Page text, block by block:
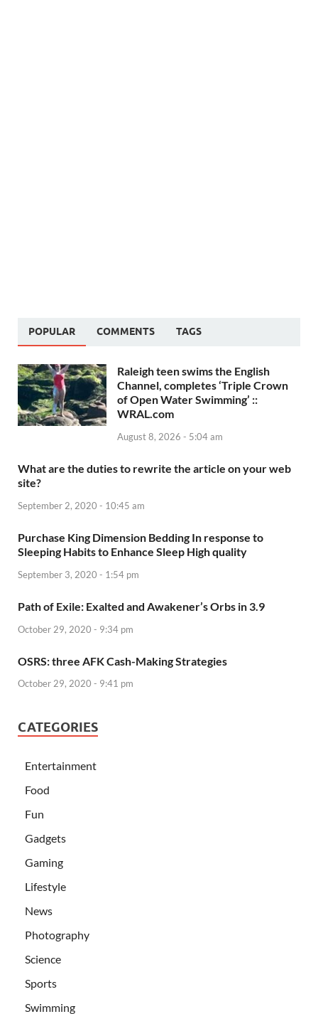
POPULAR COMMENTS TAGS
Raleigh teen swims the English
Channel, completes ‘Triple Crown
of Open Water Swimming’ ::
WRAL.com
August 8, 2026 - 5:04 am
What are the duties to rewrite the article on your web
site?
September 2, 2020 - 10:45 am
Purchase King Dimension Bedding In response to
Sleeping Habits to Enhance Sleep High quality
September 3, 2020 - 1:54 pm
Path of Exile: Exalted and Awakener’s Orbs in 3.9
October 29, 2020 - 9:34 pm
OSRS: three AFK Cash-Making Strategies
October 29, 2020 - 9:41 pm
CATEGORIES
Entertainment
Food
Fun
Gadgets
Gaming
Lifestyle
News
Photography
Science
Sports
Swimming